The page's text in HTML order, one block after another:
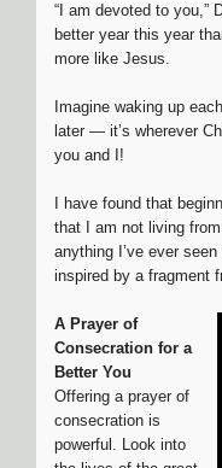
“I am devoted to you,”
better year this year
more like Jesus.
Imagine waking up
later — it’s wherever
you and I!
I have found that
that I am not living
anything I’ve ever
inspired by a fragment
A Prayer of
Consecration for a
Better You
Offering a prayer of
consecration is
powerful. Look into